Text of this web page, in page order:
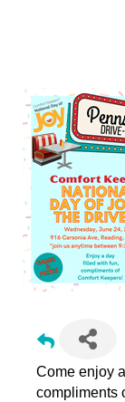
Come enjoy
compliments